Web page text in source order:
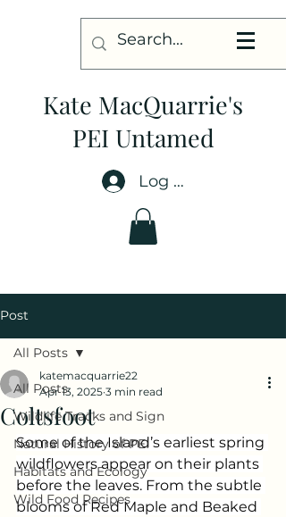
Kate MacQuarrie's
PEI Untamed
Log In
Post
All Posts
Wildlife Tracks and Sign
Natural History of PEI
Habitats and Ecology
Wild Food Recipes
All Posts
Coltsfoot
katemacquarrie22
Apr 13, 2025 3 min read
Some of the Island’s earliest spring
wildflowers appear on their plants
before the leaves. From the subtle
blooms of Red Maple and Beaked